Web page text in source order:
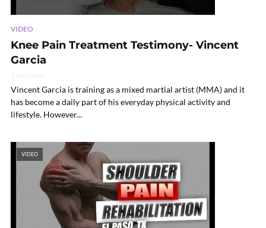
VIDEO
Knee Pain Treatment Testimony- Vincent
Garcia
Vincent Garcia is training as a mixed martial artist (MMA) and it
has become a daily part of his everyday physical activity and
lifestyle. However...
VIDEO